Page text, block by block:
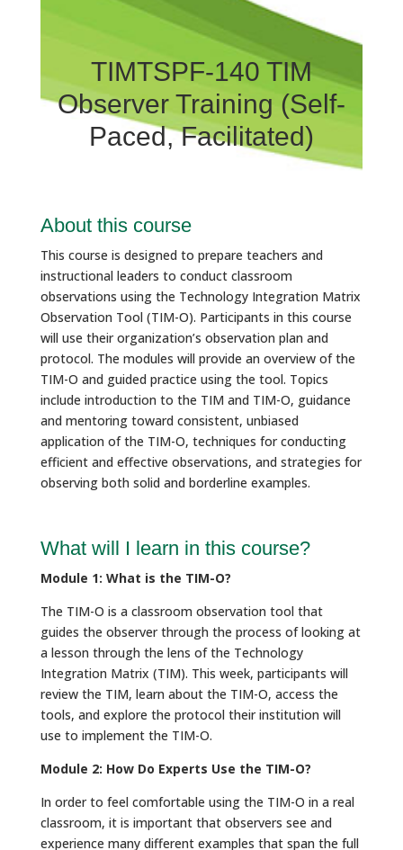
TIMTSPF-140 TIM
Observer Training (Self-
Paced, Facilitated)
About this course
This course is designed to prepare teachers and
instructional leaders to conduct classroom
observations using the Technology Integration Matrix
Observation Tool (TIM-O). Participants in this course
will use their organization’s observation plan and
protocol. The modules will provide an overview of the
TIM-O and guided practice using the tool. Topics
include introduction to the TIM and TIM-O, guidance
and mentoring toward consistent, unbiased
application of the TIM-O, techniques for conducting
efficient and effective observations, and strategies for
observing both solid and borderline examples.
What will I learn in this course?
Module 1: What is the TIM-O?
The TIM-O is a classroom observation tool that
guides the observer through the process of looking at
a lesson through the lens of the Technology
Integration Matrix (TIM). This week, participants will
review the TIM, learn about the TIM-O, access the
tools, and explore the protocol their institution will
use to implement the TIM-O.
Module 2: How Do Experts Use the TIM-O?
In order to feel comfortable using the TIM-O in a real
classroom, it is important that observers see and
experience many different examples that span the full